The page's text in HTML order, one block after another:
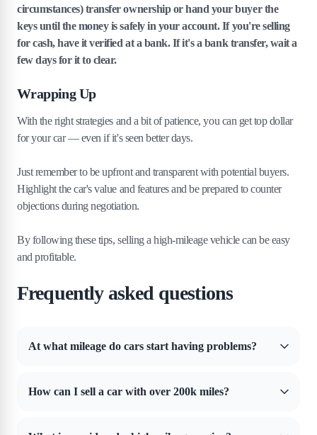
circumstances) transfer ownership or hand your buyer the
keys until the money is safely in your account. If you're selling
for cash, have it verified at a bank. If it's a bank transfer, wait a
few days for it to clear.
Wrapping Up
With the right strategies and a bit of patience, you can get top dollar
for your car — even if it's seen better days.
Just remember to be upfront and transparent with potential buyers.
Highlight the car's value and features and be prepared to counter
objections during negotiation.
By following these tips, selling a high-mileage vehicle can be easy
and profitable.
Frequently asked questions
At what mileage do cars start having problems?
first real problems with the car. But that all depends on how the car is
How can I sell a car with over 200k miles?